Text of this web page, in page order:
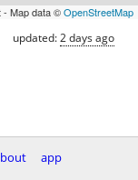
Map data ©OpenStreetMap
updated:2 days ago
app